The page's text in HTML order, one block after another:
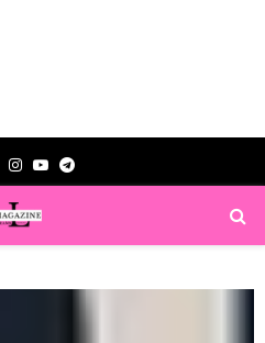
Instagram
YoutubeTelegram